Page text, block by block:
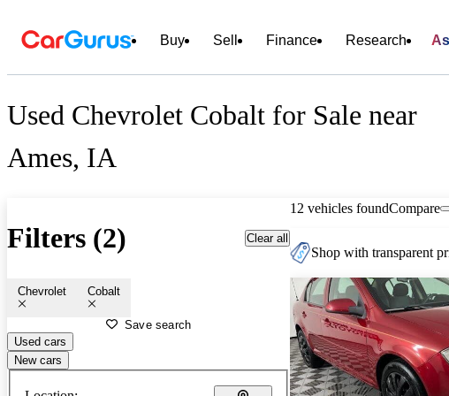
Buy Sell Finance Research
Used Chevrolet Cobalt for Sale near
Ames, IA
Filters (2) Clear all
Chevrolet Cobalt
Save search
Used cars
New cars
12 vehicles foundCompare
Shop with transparent